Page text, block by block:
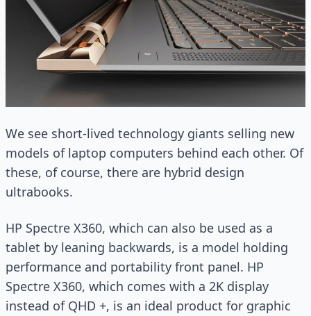
We see short-lived technology giants selling new
models of laptop computers behind each other. Of
these, of course, there are hybrid design
ultrabooks.
HP Spectre X360, which can also be used as a
tablet by leaning backwards, is a model holding
performance and portability front panel. HP
Spectre X360, which comes with a 2K display
instead of QHD +, is an ideal product for graphic